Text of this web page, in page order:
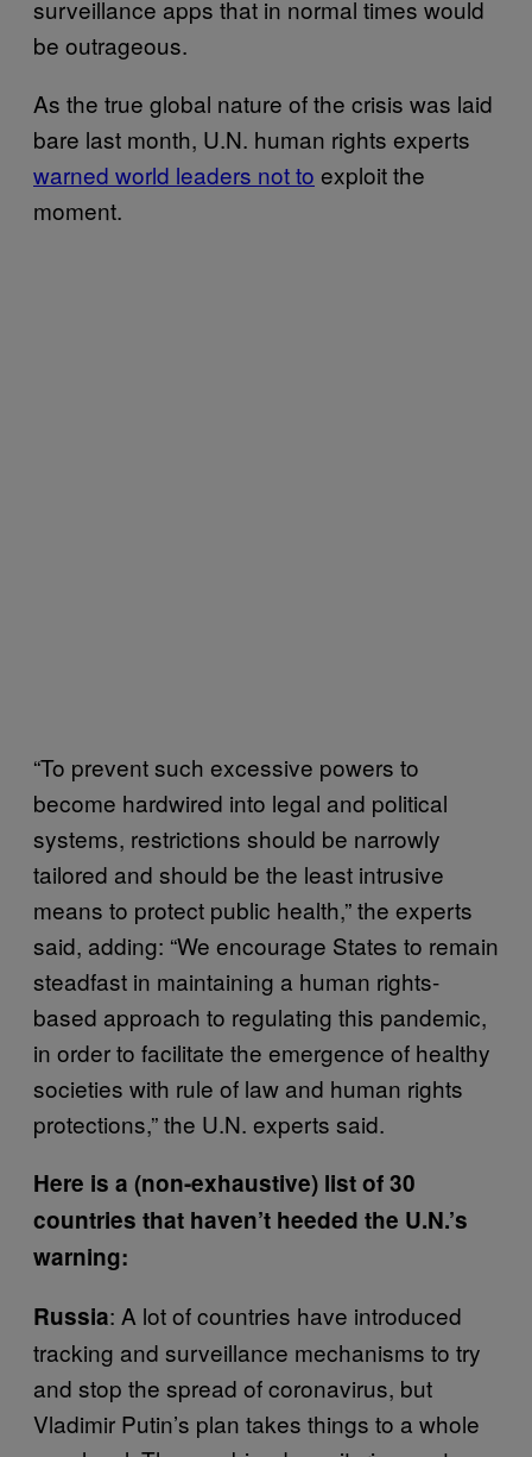
surveillance apps that in normal times would
be outrageous.
As the true global nature of the crisis was laid
bare last month, U.N. human rights experts
warned world leaders not to exploit the
moment.
“To prevent such excessive powers to
become hardwired into legal and political
systems, restrictions should be narrowly
tailored and should be the least intrusive
means to protect public health,” the experts
said, adding: “We encourage States to remain
steadfast in maintaining a human rights-
based approach to regulating this pandemic,
in order to facilitate the emergence of healthy
societies with rule of law and human rights
protections,” the U.N. experts said.
Here is a (non-exhaustive) list of 30
countries that haven’t heeded the U.N.’s
warning:
Russia: A lot of countries have introduced
tracking and surveillance mechanisms to try
and stop the spread of coronavirus, but
Vladimir Putin’s plan takes things to a whole